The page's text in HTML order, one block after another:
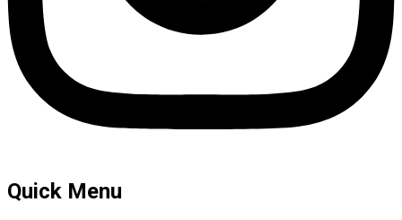
Quick Menu